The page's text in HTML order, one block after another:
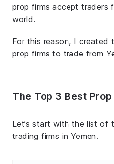
prop firms accept traders
world.
For this reason, I created
prop firms to trade from
The Top 3 Best
Let’s start with the list of
trading firms in Yemen.